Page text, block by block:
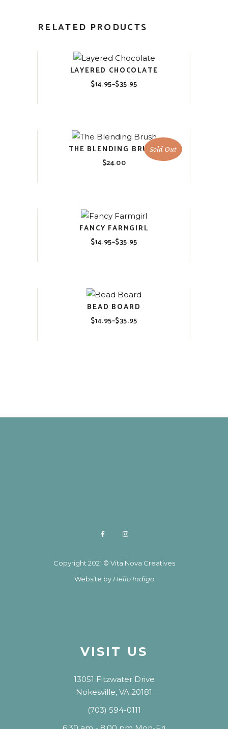
RELATED PRODUCTS
LAYERED CHOCOLATE
$14.95–$35.95
Price
Sold Out
THE BLENDING BRUSH
$24.00
FANCY FARMGIRL
$14.95–$35.95
Price
BEAD BOARD
$14.95–$35.95
Price
Copyright 2021 © Vita Nova Creatives
Website by Hello Indigo
VISIT US
13051 Fitzwater Drive
Nokesville, VA 20181
(703) 594-0111